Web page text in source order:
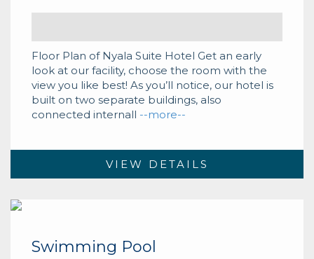
Floor Plan of Nyala Suite Hotel Get an early
look at our facility, choose the room with the
view you like best! As you’ll notice, our hotel is
built on two separate buildings, also
connected internall --more--
VIEW DETAILS
Swimming Pool